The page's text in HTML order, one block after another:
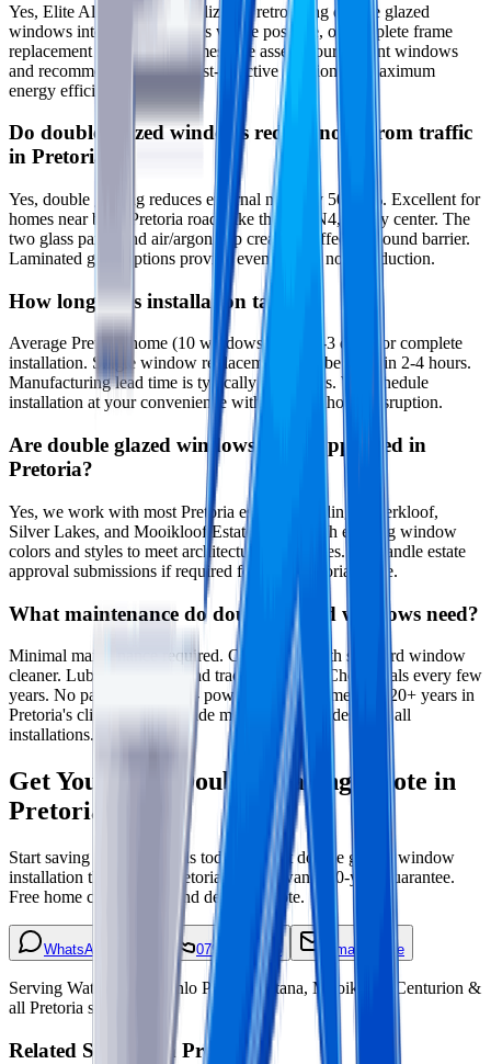
Yes, Elite Aluminium specializes in retrofitting double glazed
windows into existing frames where possible, or complete frame
replacement for Pretoria homes. We assess your current windows
and recommend the most cost-effective solution for maximum
energy efficiency.
Do double glazed windows reduce noise from traffic
in Pretoria?
Yes, double glazing reduces external noise by 50-60%. Excellent for
homes near busy Pretoria roads like the N1, N4, or city center. The
two glass panes and air/argon gap create an effective sound barrier.
Laminated glass options provide even greater noise reduction.
How long does installation take?
Average Pretoria home (10 windows) takes 2-3 days for complete
installation. Single window replacements can be done in 2-4 hours.
Manufacturing lead time is typically 3-4 weeks. We schedule
installation at your convenience with minimal home disruption.
Are double glazed windows estate-approved in
Pretoria?
Yes, we work with most Pretoria estates including Waterkloof,
Silver Lakes, and Mooikloof Estates. We match existing window
colors and styles to meet architectural guidelines. We handle estate
approval submissions if required for your Pretoria estate.
What maintenance do double glazed windows need?
Minimal maintenance required. Clean glass with standard window
cleaner. Lubricate hinges and tracks annually. Check seals every few
years. No painting needed - powder-coated frames last 20+ years in
Pretoria's climate. We provide maintenance guides with all
installations.
Get Your Free Double Glazing Quote in
Pretoria
Start saving on energy bills today. Expert double glazed window
installation throughout Pretoria and Tshwane. 10-year guarantee.
Free home consultation and detailed quote.
WhatsApp Quote 079 593 5025 Email Quote
Serving Waterkloof, Menlo Park, Montana, Mooikloof, Centurion &
all Pretoria suburbs
Related Services in Pretoria